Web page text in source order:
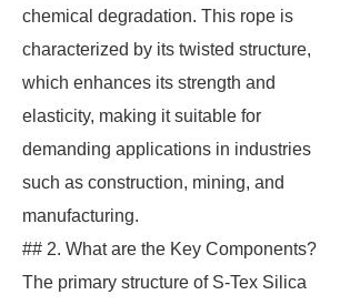
chemical degradation. This rope is
characterized by its twisted structure,
which enhances its strength and
elasticity, making it suitable for
demanding applications in industries
such as construction, mining, and
manufacturing.
## 2. What are the Key Components?
The primary structure of S-Tex Silica